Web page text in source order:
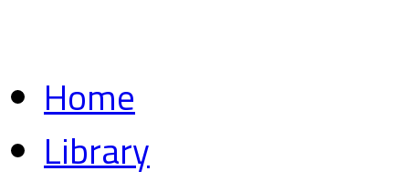
Home
Library